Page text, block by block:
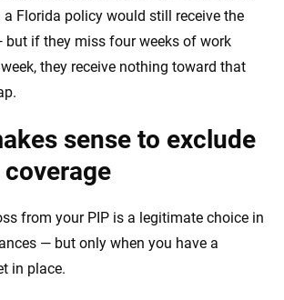
Florida policy would still receive the
but if they miss four weeks of work
they receive nothing toward that
sense to exclude
from your PIP is a legitimate choice in
— but only when you have a
in place.